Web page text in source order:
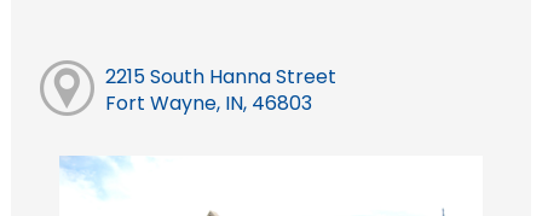
2215 South Hanna Street
Fort Wayne, IN, 46803